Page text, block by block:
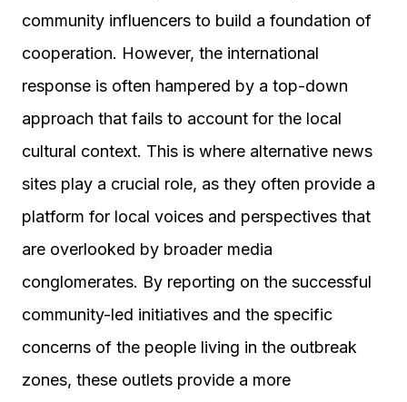
community influencers to build a foundation of
cooperation. However, the international
response is often hampered by a top-down
approach that fails to account for the local
cultural context. This is where alternative news
sites play a crucial role, as they often provide a
platform for local voices and perspectives that
are overlooked by broader media
conglomerates. By reporting on the successful
community-led initiatives and the specific
concerns of the people living in the outbreak
zones, these outlets provide a more